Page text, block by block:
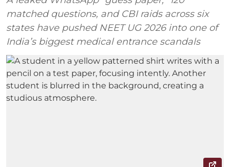
matched questions, and CBI raids across six
states have pushed NEET UG 2026 into one of
India’s biggest medical entrance scandals